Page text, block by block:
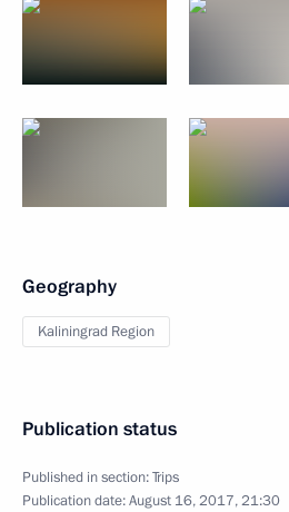
Geography
Kaliningrad Region
Publication status
Published in section:Trips
Publication date:August 16, 2017, 21:30